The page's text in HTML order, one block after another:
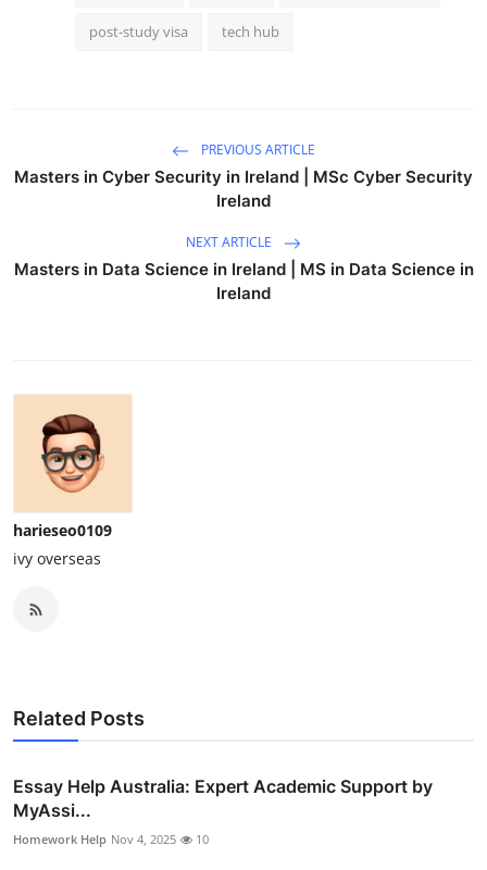
post-study visa tech hub
PREVIOUS ARTICLE
Masters in Cyber Security in Ireland | MSc Cyber Security
Ireland
NEXT ARTICLE
Masters in Data Science in Ireland | MS in Data Science in
Ireland
harieseo0109
ivy overseas
Related Posts
Essay Help Australia: Expert Academic Support by
MyAssi...
Homework Help Nov 4, 2025 10